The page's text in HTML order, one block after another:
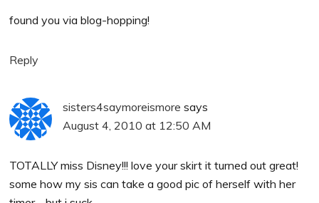
found you via blog-hopping!
Reply
sisters4saymoreismore says
August 4, 2010 at 12:50 AM
TOTALLY miss Disney!!! love your skirt it turned out great!
some how my sis can take a good pic of herself with her